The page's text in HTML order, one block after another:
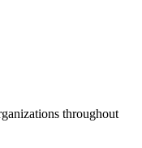
throughout